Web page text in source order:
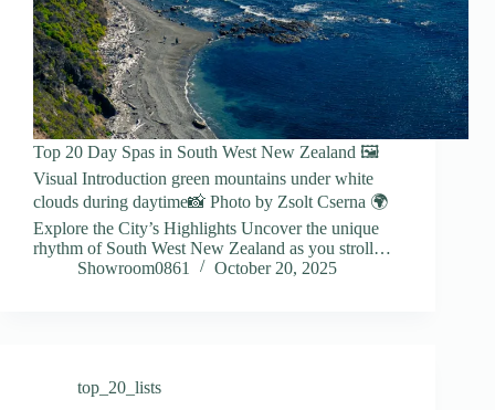
Top 20 Day Spas in South West New Zealand 🖼️
Visual Introduction green mountains under white
clouds during daytime📸 Photo by Zsolt Cserna 🌍
Explore the City’s Highlights Uncover the unique
rhythm of South West New Zealand as you stroll…
Showroom0861
October 20, 2025
top_20_lists